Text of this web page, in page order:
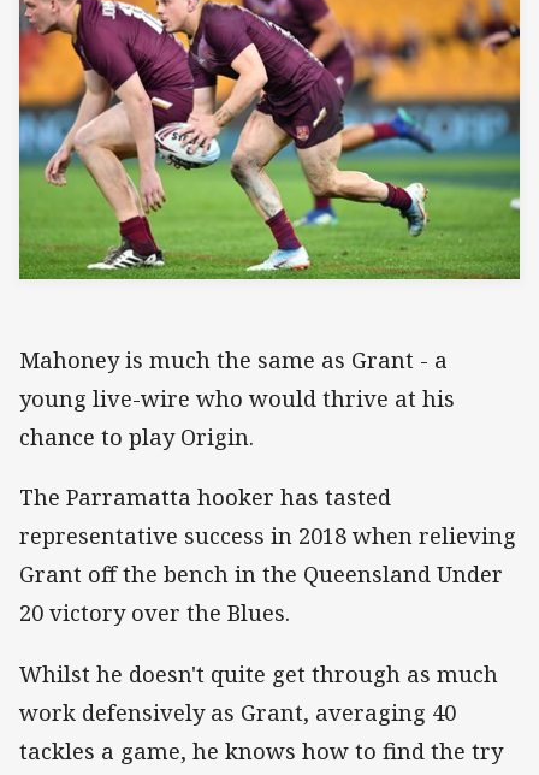
Mahoney is much the same as Grant - a
young live-wire who would thrive at his
chance to play Origin.
The Parramatta hooker has tasted
representative success in 2018 when relieving
Grant off the bench in the Queensland Under
20 victory over the Blues.
Whilst he doesn't quite get through as much
work defensively as Grant, averaging 40
tackles a game, he knows how to find the try